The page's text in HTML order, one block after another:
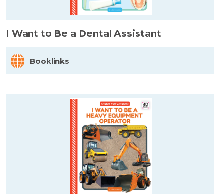
I Want to Be a Dental Assistant
Booklinks